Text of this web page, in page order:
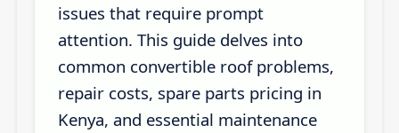
issues that require prompt
attention. This guide delves into
common convertible roof problems,
repair costs, spare parts pricing in
Kenya, and essential maintenance